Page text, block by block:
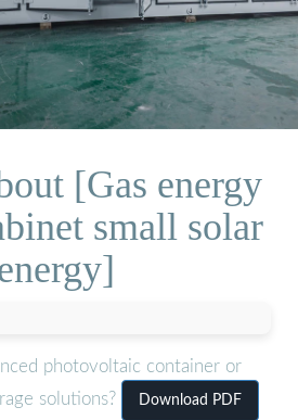
[Gas energy
small solar
photovoltaic container or
solutions?
Download PDF